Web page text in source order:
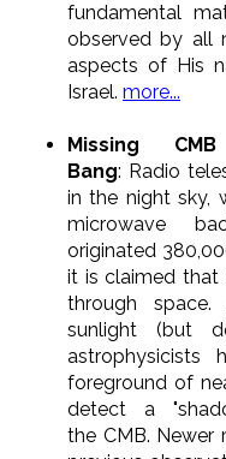
fundamental
observed by all
aspects of His
Israel. more...
Missing
Bang: Radio
in the night sky,
microwave
originated
it is claimed that
through
sunlight (but
foreground of
detect a
the CMB. Newer